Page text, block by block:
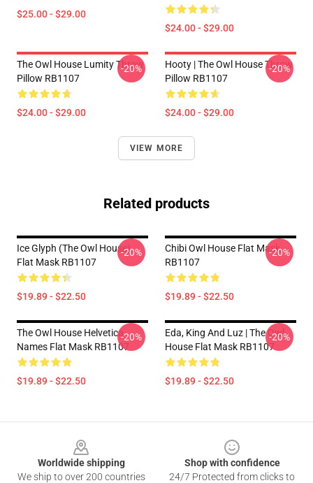
$25.00 - $29.00
$24.00 - $29.00
The Owl House Lumity Throw
Pillow RB1107
$24.00 - $29.00
-20%
Hooty | The Owl House Throw
Pillow RB1107
$24.00 - $29.00
-20%
VIEW MORE
Related products
Ice Glyph (The Owl House)
Flat Mask RB1107
$19.89 - $22.50
-20%
Chibi Owl House Flat Mask
RB1107
$19.89 - $22.50
-20%
The Owl House Helvetica
Names Flat Mask RB1107
$19.89 - $22.50
-20%
Eda, King And Luz | The Owl
House Flat Mask RB1107
$19.89 - $22.50
-20%
Worldwide shipping
We ship to over 200 countries
Shop with confidence
24/7 Protected from clicks to